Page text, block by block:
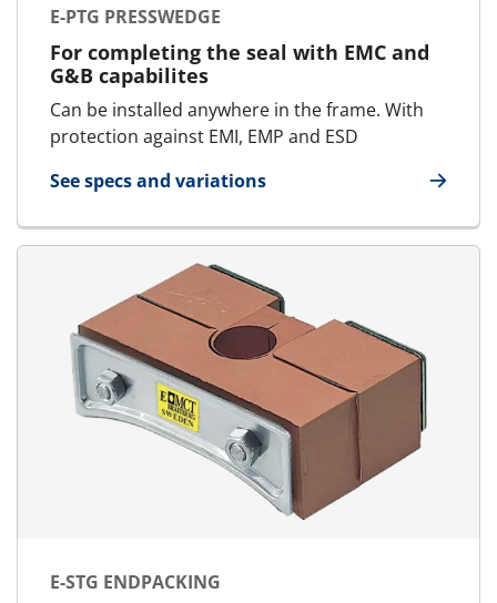
E-PTG PRESSWEDGE
For completing the seal with EMC and
G&B capabilites
Can be installed anywhere in the frame. With
protection against EMI, EMP and ESD
See specs and variations
for E-PTG Presswedge
E-STG ENDPACKING